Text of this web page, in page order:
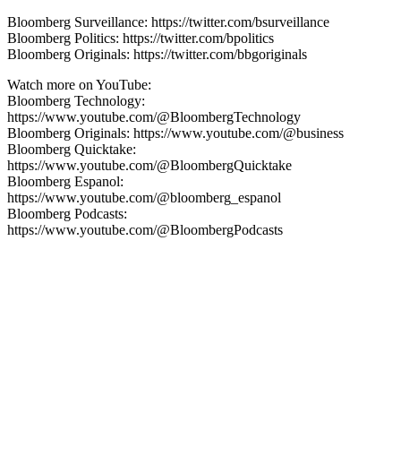
Bloomberg Surveillance: https://twitter.com/bsurveillance
Bloomberg Politics: https://twitter.com/bpolitics
Bloomberg Originals: https://twitter.com/bbgoriginals
Watch more on YouTube:
Bloomberg Technology:
https://www.youtube.com/@BloombergTechnology
Bloomberg Originals: https://www.youtube.com/@business
Bloomberg Quicktake:
https://www.youtube.com/@BloombergQuicktake
Bloomberg Espanol:
https://www.youtube.com/@bloomberg_espanol
Bloomberg Podcasts:
https://www.youtube.com/@BloombergPodcasts